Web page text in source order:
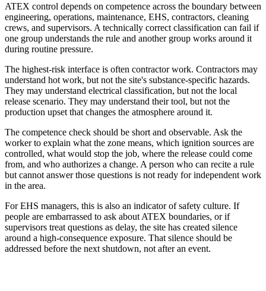
ATEX control depends on competence across the boundary between
engineering, operations, maintenance, EHS, contractors, cleaning
crews, and supervisors. A technically correct classification can fail if
one group understands the rule and another group works around it
during routine pressure.
The highest-risk interface is often contractor work. Contractors may
understand hot work, but not the site's substance-specific hazards.
They may understand electrical classification, but not the local
release scenario. They may understand their tool, but not the
production upset that changes the atmosphere around it.
The competence check should be short and observable. Ask the
worker to explain what the zone means, which ignition sources are
controlled, what would stop the job, where the release could come
from, and who authorizes a change. A person who can recite a rule
but cannot answer those questions is not ready for independent work
in the area.
For EHS managers, this is also an indicator of safety culture. If
people are embarrassed to ask about ATEX boundaries, or if
supervisors treat questions as delay, the site has created silence
around a high-consequence exposure. That silence should be
addressed before the next shutdown, not after an event.